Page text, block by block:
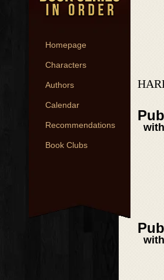
Homepage
Characters
Authors
Calendar
Recommendations
Book Clubs